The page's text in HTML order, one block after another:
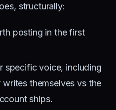
structurally:
posting in the first
specific voice, including
themselves vs the
ships.